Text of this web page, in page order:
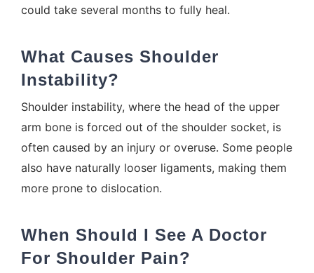
could take several months to fully heal.
What Causes Shoulder
Instability?
Shoulder instability, where the head of the upper
arm bone is forced out of the shoulder socket, is
often caused by an injury or overuse. Some people
also have naturally looser ligaments, making them
more prone to dislocation.
When Should I See A Doctor
For Shoulder Pain?